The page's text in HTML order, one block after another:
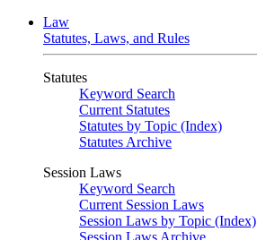
Law
Statutes, Laws, and Rules
Statutes
Keyword Search
Current Statutes
Statutes by Topic (Index)
Statutes Archive
Session Laws
Keyword Search
Current Session Laws
Session Laws by Topic (Index)
Session Laws Archive